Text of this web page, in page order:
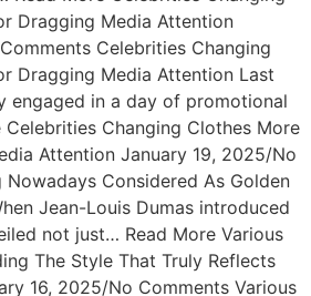
Dragging Media Attention
Celebrities Changing
Dragging Media Attention Last
engaged in a day of promotional
Changing Clothes More
Attention January 19, 2025/No
Nowadays Considered As Golden
Jean-Louis Dumas introduced
not just… Read More Various
The Style That Truly Reflects
16, 2025/No Comments Various